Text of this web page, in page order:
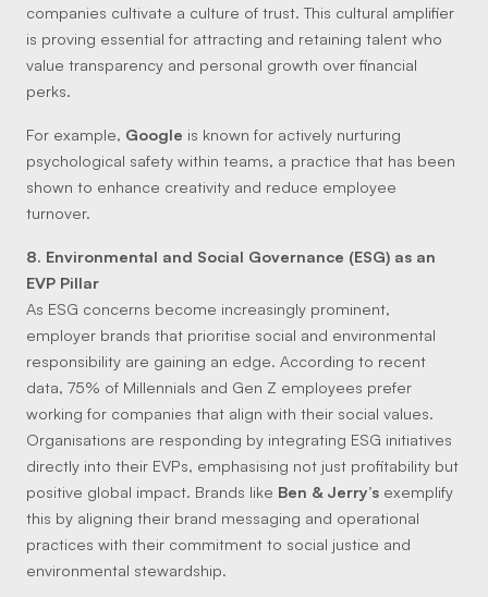
companies cultivate a culture of trust. This cultural amplifier
is proving essential for attracting and retaining talent who
value transparency and personal growth over financial
perks.
For example, Google is known for actively nurturing
psychological safety within teams, a practice that has been
shown to enhance creativity and reduce employee
turnover.
8. Environmental and Social Governance (ESG) as an
EVP Pillar
As ESG concerns become increasingly prominent,
employer brands that prioritise social and environmental
responsibility are gaining an edge. According to recent
data, 75% of Millennials and Gen Z employees prefer
working for companies that align with their social values.
Organisations are responding by integrating ESG initiatives
directly into their EVPs, emphasising not just profitability but
positive global impact. Brands like Ben & Jerry’s exemplify
this by aligning their brand messaging and operational
practices with their commitment to social justice and
environmental stewardship.